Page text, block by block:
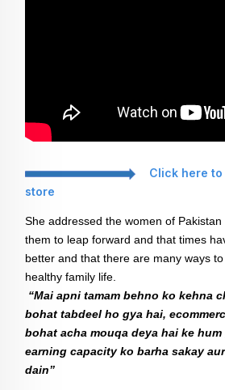
Click here
store
She addressed the women of
them to leap forward and that times
better and that there are many ways
healthy family life.
“Mai apni tamam behno ko kehna
bohat tabdeel ho gya hai,
bohat acha mouqa deya hai ke
earning capacity ko barha sakay
dain”